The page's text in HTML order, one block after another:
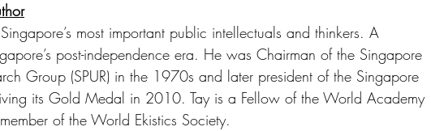
most important public intellectuals and thinkers. A
post-independence era. He was Chairman of the Singapore
Group (SPUR) in the 1970s and later president of the Singapore
its Gold Medal in 2010. Tay is a Fellow of the World Academy
of the World Ekistics Society.